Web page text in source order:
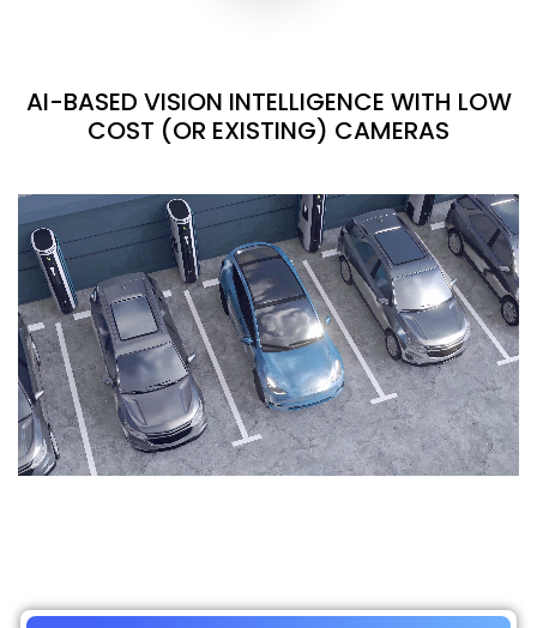
AI-BASED VISION INTELLIGENCE WITH LOW
COST (OR EXISTING) CAMERAS